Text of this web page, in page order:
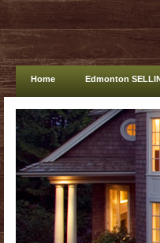
Home Edmonton